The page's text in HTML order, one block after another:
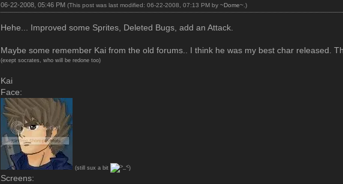
06-22-2008, 05:46 PM (This post was last modified: 06-22-2008, 07:13 PM by ~Dome~.)
Hehe... Improved some Sprites, Deleted Bugs, add an Attack.
Maybe some remember Kai from the old forums.. I think he was my best char released.
(exept socrates, who will be redone too)
Kai
Face:
(still sux a bit )
Screens: